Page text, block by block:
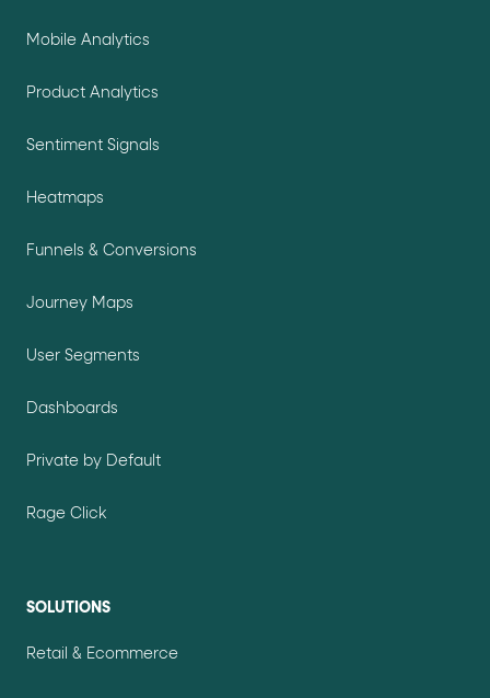
Mobile Analytics
Product Analytics
Sentiment Signals
Heatmaps
Funnels & Conversions
Journey Maps
User Segments
Dashboards
Private by Default
Rage Click
SOLUTIONS
Retail & Ecommerce